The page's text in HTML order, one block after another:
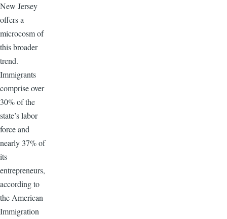
New Jersey
offers a
microcosm of
this broader
trend.
Immigrants
comprise over
30% of the
state’s labor
force and
nearly 37% of
its
entrepreneurs,
according to
the American
Immigration